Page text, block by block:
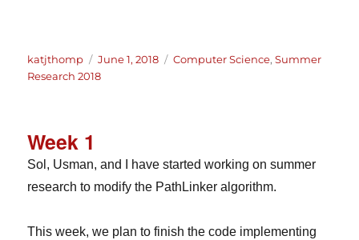
Author
katjthomp
Posted
on
June 1, 2018 Categories
Computer Science,Summer
Research 2018
Week 1
Sol, Usman, and I have started working on summer
research to modify the PathLinker algorithm.
This week, we plan to finish the code implementing